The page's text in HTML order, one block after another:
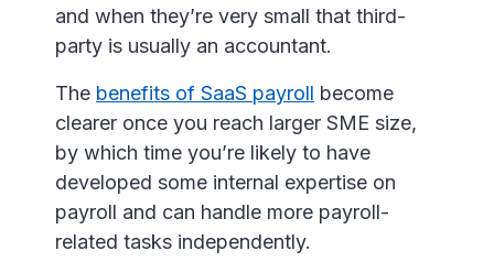
and when they’re very small that third-
party is usually an accountant.
The benefits of SaaS payroll become
clearer once you reach larger SME size,
by which time you’re likely to have
developed some internal expertise on
payroll and can handle more payroll-
related tasks independently.